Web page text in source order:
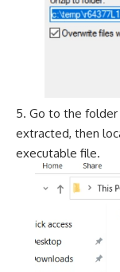
Go to the folder
extracted, then
executable file.